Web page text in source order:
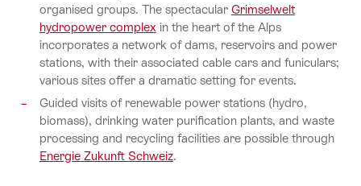
organised groups. The spectacular Grimselwelt
hydropower complexin the heart of the Alps
incorporates a network of dams, reservoirs and power
stations, with their associated cable cars and funiculars;
various sites offer a dramatic setting for events.
Guided visits of renewable power stations (hydro,
biomass), drinking water purification plants, and waste
processing and recycling facilities are possible through
Energie Zukunft Schweiz.